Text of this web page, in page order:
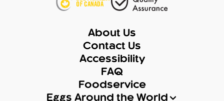
About Us
Contact Us
Accessibility
FAQ
Foodservice
Eggs Around the World